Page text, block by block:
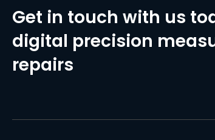
Get in touch with us
digital precision
repairs